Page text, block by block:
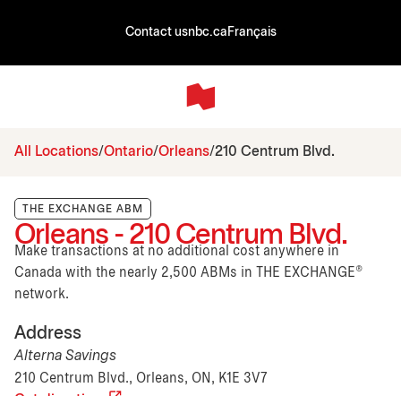
Contact usnbc.ca Français
All Locations Ontario Orleans 210 Centrum Blvd.
THE EXCHANGE ABM
Orleans - 210 Centrum Blvd.
Make transactions at no additional cost anywhere in
Canada with the nearly 2,500 ABMs in THE EXCHANGE®
network.
Address
Alterna Savings
210 Centrum Blvd., Orleans, ON, K1E 3V7